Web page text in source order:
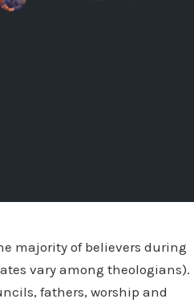
majority of believers during
vary among theologians).
fathers, worship and